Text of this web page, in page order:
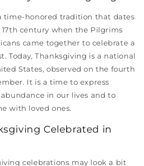
time-honored tradition that dates
century when the Pilgrims
came together to celebrate a
Today, Thanksgiving is a national
States, observed on the fourth
It is a time to express
in our lives and to
with loved ones.
Celebrated in
celebrations may look a bit